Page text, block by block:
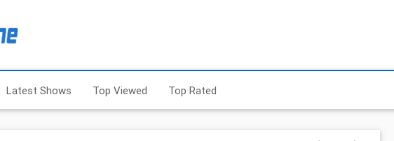
Latest Shows Top Viewed Top Rated